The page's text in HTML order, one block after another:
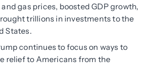
and gas prices, boosted GDP growth,
trillions in investments to the
States.
continues to focus on ways to
relief to Americans from the